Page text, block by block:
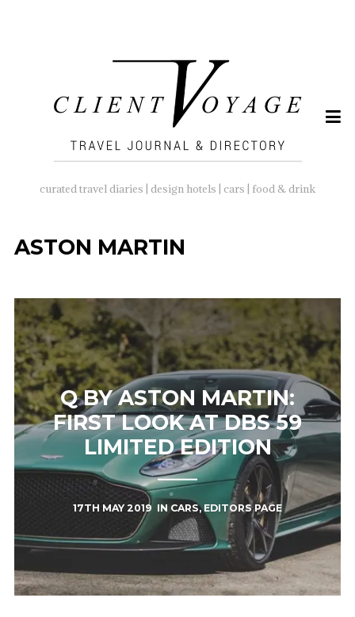
curated travel diaries | design hotels | cars | food & drink
ASTON MARTIN
Q BY ASTON MARTIN:
FIRST LOOK AT DBS 59
LIMITED EDITION
17TH MAY 2019 IN CARS,EDITORS PAGE